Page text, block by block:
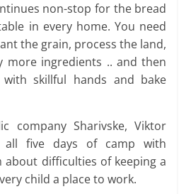
non-stop for the bread
in every home. You need
the grain, process the land,
more ingredients .. and then
skillful hands and bake
company Sharivske, Viktor
all five days of camp with
difficulties of keeping a
child a place to work.